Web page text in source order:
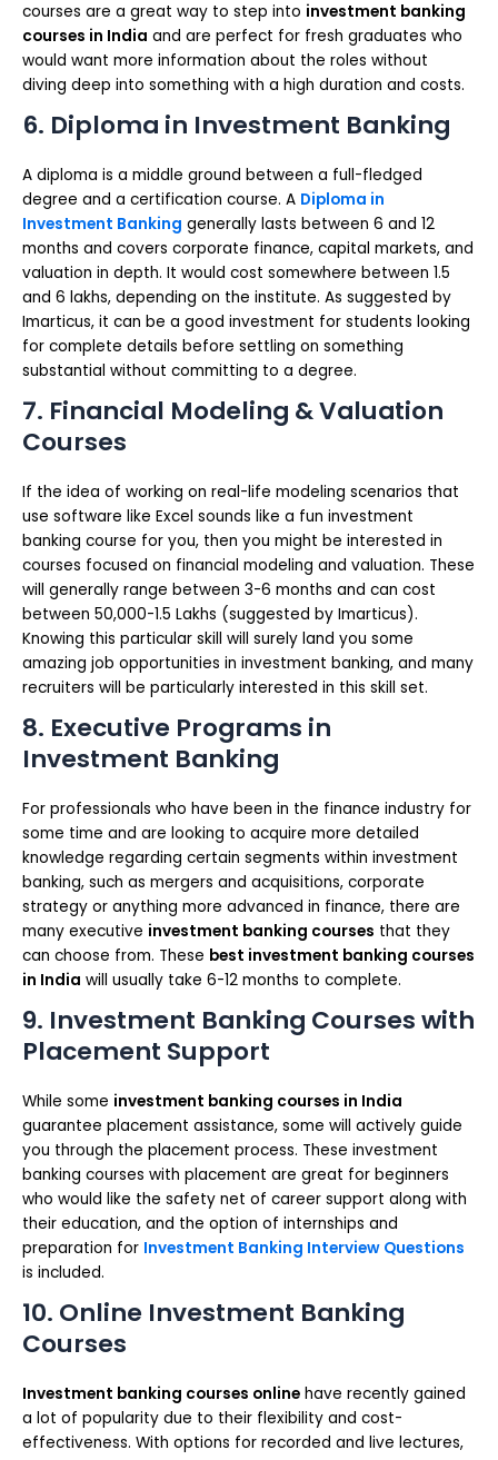
courses are a great way to step into investment banking
courses in India and are perfect for fresh graduates who
would want more information about the roles without
diving deep into something with a high duration and costs.
6. Diploma in Investment Banking
A diploma is a middle ground between a full-fledged
degree and a certification course. A Diploma in
Investment Banking generally lasts between 6 and 12
months and covers corporate finance, capital markets, and
valuation in depth. It would cost somewhere between 1.5
and 6 lakhs, depending on the institute. As suggested by
Imarticus, it can be a good investment for students looking
for complete details before settling on something
substantial without committing to a degree.
7. Financial Modeling & Valuation
Courses
If the idea of working on real-life modeling scenarios that
use software like Excel sounds like a fun investment
banking course for you, then you might be interested in
courses focused on financial modeling and valuation. These
will generally range between 3-6 months and can cost
between 50,000-1.5 Lakhs (suggested by Imarticus).
Knowing this particular skill will surely land you some
amazing job opportunities in investment banking, and many
recruiters will be particularly interested in this skill set.
8. Executive Programs in
Investment Banking
For professionals who have been in the finance industry for
some time and are looking to acquire more detailed
knowledge regarding certain segments within investment
banking, such as mergers and acquisitions, corporate
strategy or anything more advanced in finance, there are
many executive investment banking courses that they
can choose from. These best investment banking courses
in India will usually take 6-12 months to complete.
9. Investment Banking Courses with
Placement Support
While some investment banking courses in India
guarantee placement assistance, some will actively guide
you through the placement process. These investment
banking courses with placement are great for beginners
who would like the safety net of career support along with
their education, and the option of internships and
preparation for Investment Banking Interview Questions
is included.
10. Online Investment Banking
Courses
Investment banking courses online have recently gained
a lot of popularity due to their flexibility and cost-
effectiveness. With options for recorded and live lectures,